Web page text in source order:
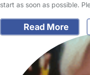
start as soon as possible.
Read More